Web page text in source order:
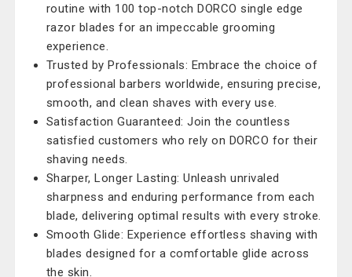
routine with 100 top-notch DORCO single edge
razor blades for an impeccable grooming
experience.
Trusted by Professionals: Embrace the choice of
professional barbers worldwide, ensuring precise,
smooth, and clean shaves with every use.
Satisfaction Guaranteed: Join the countless
satisfied customers who rely on DORCO for their
shaving needs.
Sharper, Longer Lasting: Unleash unrivaled
sharpness and enduring performance from each
blade, delivering optimal results with every stroke.
Smooth Glide: Experience effortless shaving with
blades designed for a comfortable glide across
the skin.